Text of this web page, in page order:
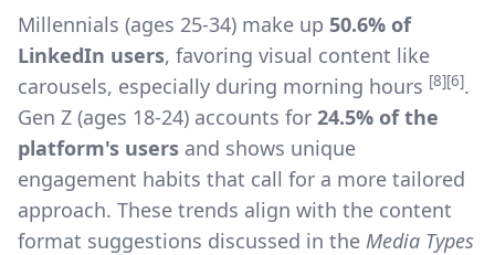
Millennials (ages 25-34) make up 50.6% of
LinkedIn users, favoring visual content like
carousels, especially during morning hours [8][6].
Gen Z (ages 18-24) accounts for 24.5% of the
platform's users and shows unique
engagement habits that call for a more tailored
approach. These trends align with the content
format suggestions discussed in the Media Types